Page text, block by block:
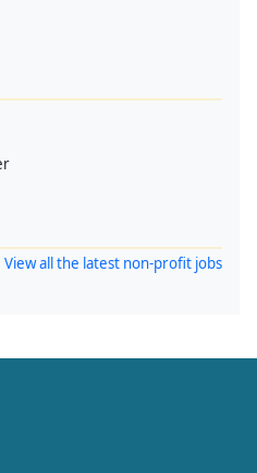
View all the latest non-profit jobs